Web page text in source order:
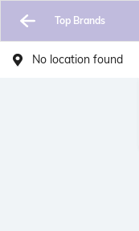
Top Brands
No location found